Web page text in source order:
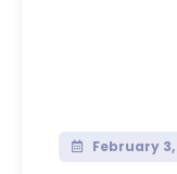
February